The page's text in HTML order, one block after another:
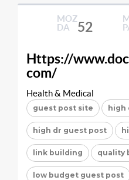
MOZ
DA
52
Https://
com/
Health & Medical
guest post site high
high dr guest post
link building quality
low budget guest post